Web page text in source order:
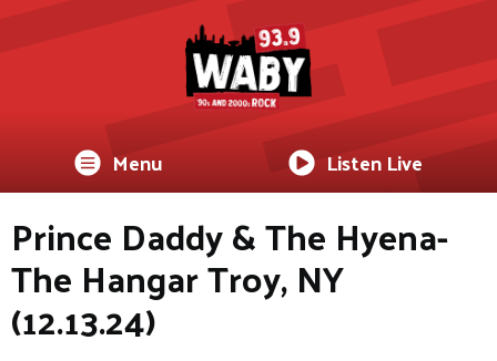
Menu Listen Live
Prince Daddy & The Hyena-
The Hangar Troy, NY
(12.13.24)